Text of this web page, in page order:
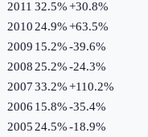
2011 32.5%+30.8%
2010 24.9%+63.5%
2009 15.2%-39.6%
2008 25.2%-24.3%
200733.2%+110.2%
2006 15.8%-35.4%
2005 24.5%-18.9%